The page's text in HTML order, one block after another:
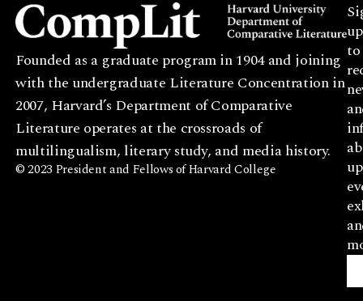
Founded as a graduate program in 1904 and joining
with the undergraduate Literature Concentration in
2007, Harvard’s Department of Comparative
Literature operates at the crossroads of
multilingualism, literary study, and media history.
© 2023 President and Fellows of Harvard College
up
to